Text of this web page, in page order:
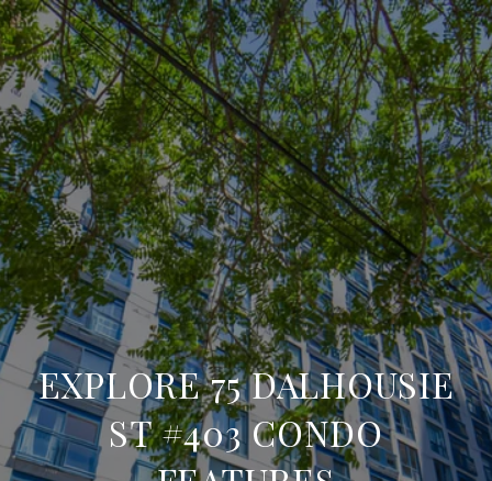
EXPLORE 75 DALHOUSIE
ST #403 CONDO